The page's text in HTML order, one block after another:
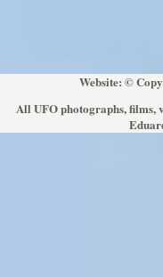
Website: ©
All UFO photographs,